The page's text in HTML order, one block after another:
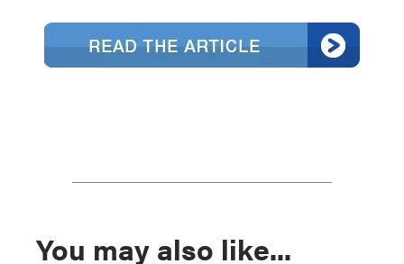
You may also like...